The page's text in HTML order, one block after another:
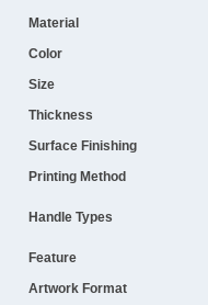
Material
Color
Size
Thickness
Surface Finishing
Printing Method
Handle Types
Feature
Artwork Format